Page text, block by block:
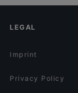
LEGAL
Imprint
Privacy Policy